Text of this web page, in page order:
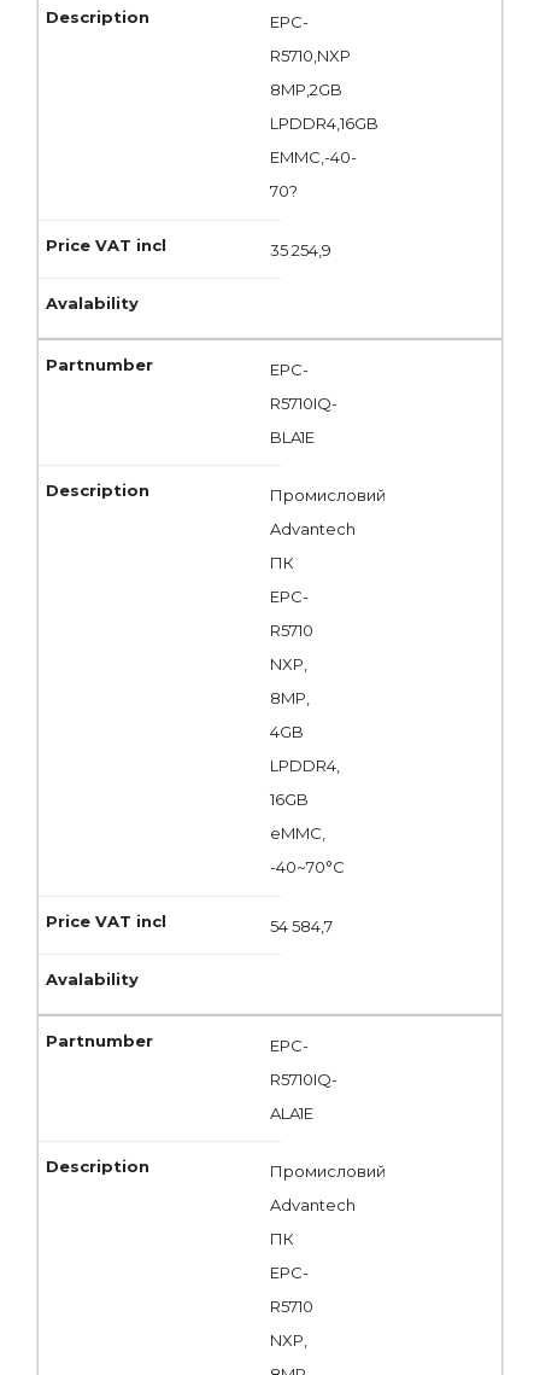
EPC-
R5710,NXP
8MP,2GB
LPDDR4,16GB
EMMC,-40-
70?
35 254,9
EPC-
R5710IQ-
BLA1E
Промисловий
Advantech
ПК
EPC-
R5710
NXP,
8MP,
4GB
LPDDR4,
16GB
eMMC,
-40~70°C
54 584,7
EPC-
R5710IQ-
ALA1E
Промисловий
Advantech
ПК
EPC-
R5710
NXP,